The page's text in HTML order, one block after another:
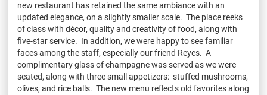
new restaurant has retained the same ambiance with an
updated elegance, on a slightly smaller scale. The place reeks
of class with décor, quality and creativity of food, along with
five-star service. In addition, we were happy to see familiar
faces among the staff, especially our friend Reyes. A
complimentary glass of champagne was served as we were
seated, along with three small appetizers: stuffed mushrooms,
olives, and rice balls. The new menu reflects old favorites along